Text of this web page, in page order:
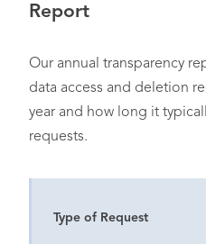
Report
Our annual transparency
data access and deletion
year and how long it
requests.
Type of Request